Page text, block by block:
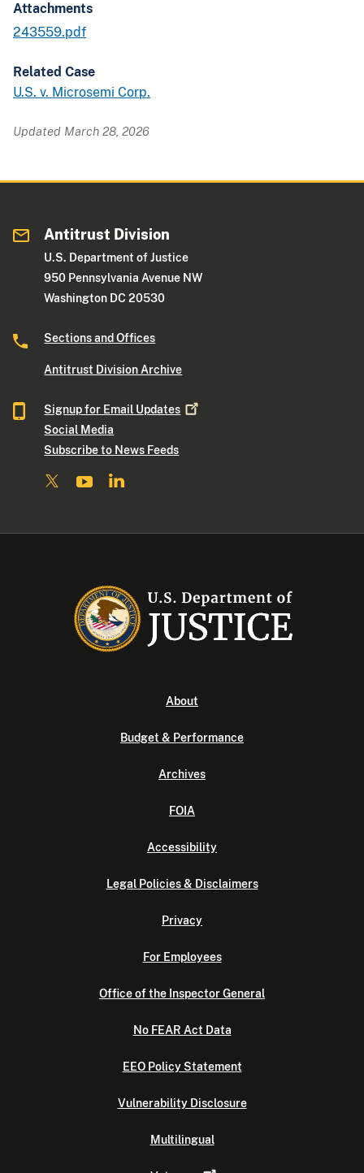
Attachments
243559.pdf
Related Case
U.S. v. Microsemi Corp.
Updated March 28, 2026
Antitrust Division
U.S. Department of Justice
950 Pennsylvania Avenue NW
Washington DC 20530
Sections and Offices
Antitrust Division Archive
Signup for Email Updates
Social Media
Subscribe to News Feeds
About
Budget & Performance
Archives
FOIA
Accessibility
Legal Policies & Disclaimers
Privacy
For Employees
Office of the Inspector General
No FEAR Act Data
EEO Policy Statement
Vulnerability Disclosure
Multilingual